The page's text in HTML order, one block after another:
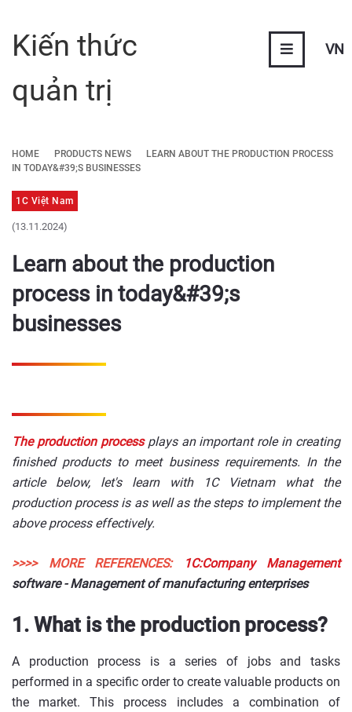
VN
Kiến thức
quản trị
HOME PRODUCTS NEWS
LEARN ABOUT THE PRODUCTION PROCESS
IN TODAY&#39;S BUSINESSES
1C Việt Nam
(13.11.2024)
Learn about the production
process in today&#39;s
businesses
The production processplays an important role in creating
finished products to meet business requirements. In the
article below, let's learn with 1C Vietnam what the
production process is as well as the steps to implement the
above process effectively.
>>>> MORE REFERENCES:
1C:Company Management
software - Management of manufacturing enterprises
1. What is the production process?
A production process is a series of jobs and tasks
performed in a specific order to create valuable products on
the market. This process includes a combination of